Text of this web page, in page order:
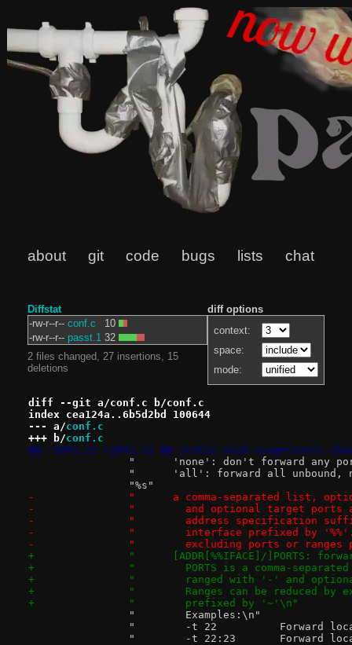
about git code bugs lists chat
diff options
context:
space:
mode:
Diffstat
-rw-r--r-- conf.c
10
-rw-r--r-- passt.1 32
2 files changed, 27 insertions, 15
deletions
diff --git a/conf.c b/conf.c
index cea124a..6b5d2bd 100644
--- a/conf.c
+++ b/conf.c
@@ -1041,11 +1041,11 @@ static void usage(const
"      'none': don't forward any
"      'all': forward all unbound,
"%s"
-		"      a comma-separated list,
-		"        and optional target
-		"        address specification
-		"        interface prefixed by
-		"        excluding ports or
+		"      [ADDR[%%IFACE]/]PORTS:
+		"        PORTS is a comma-
+		"        ranged with '-' and
+		"        Ranges can be reduced
+		"        prefixed by '~'\n"
"        Examples:\n"
"        -t 22
"        -t 22:23